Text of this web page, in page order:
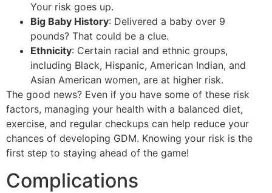
Your risk goes up.
Big Baby History: Delivered a baby over 9
pounds? That could be a clue.
Ethnicity: Certain racial and ethnic groups,
including Black, Hispanic, American Indian, and
Asian American women, are at higher risk.
The good news? Even if you have some of these risk
factors, managing your health with a balanced diet,
exercise, and regular checkups can help reduce your
chances of developing GDM. Knowing your risk is the
first step to staying ahead of the game!
Complications